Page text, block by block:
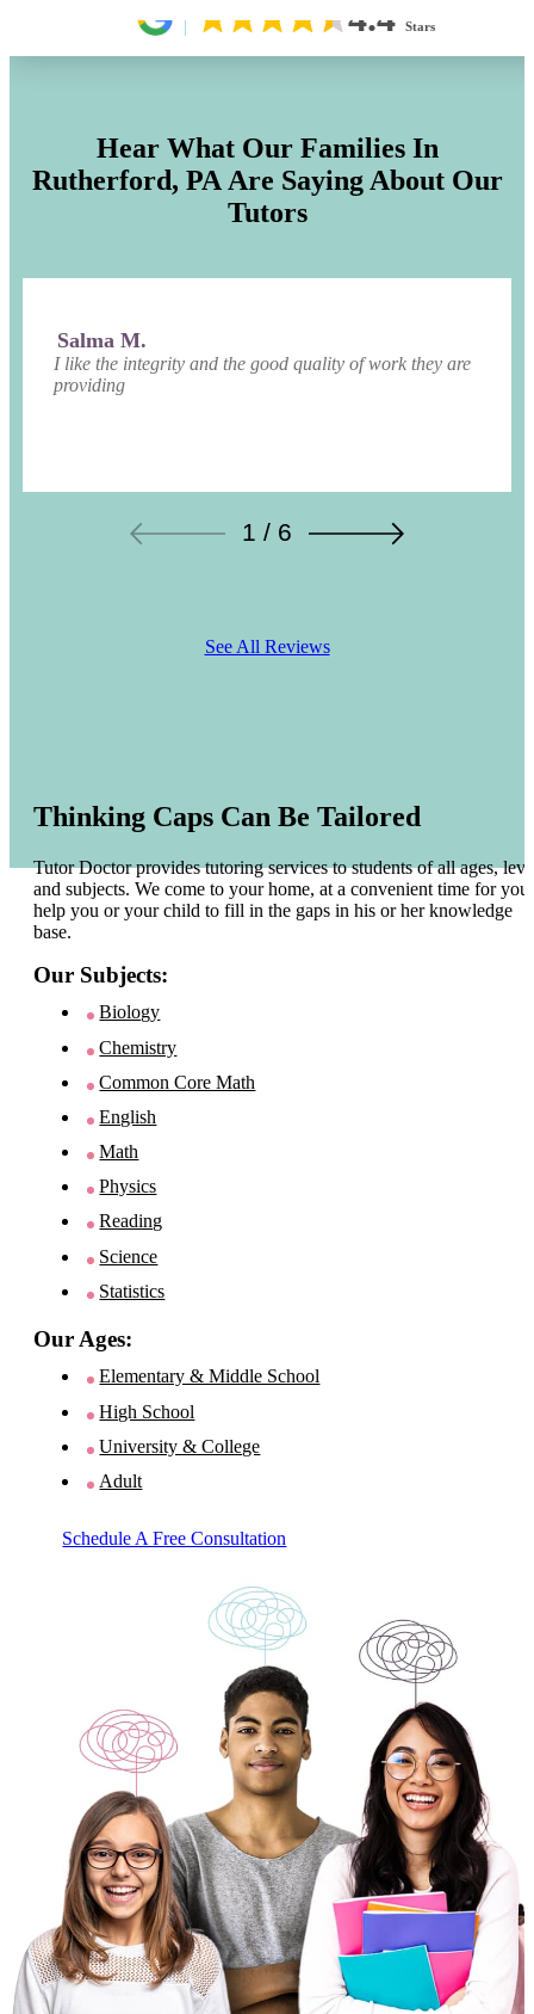
4.4 Stars
Hear What Our Families In
Rutherford, PA Are Saying About Our
Tutors
Salma M.
I like the integrity and the good quality of work they are
providing
1 / 6
See All Reviews
Thinking Caps Can Be Tailored
Tutor Doctor provides tutoring services to students of all ages,
and subjects. We come to your home, at a convenient time for you
help you or your child to fill in the gaps in his or her knowledge
base.
Our Subjects:
Biology
Chemistry
Common Core Math
English
Math
Physics
Reading
Science
Statistics
Our Ages:
Elementary & Middle School
High School
University & College
Adult
Schedule A Free Consultation